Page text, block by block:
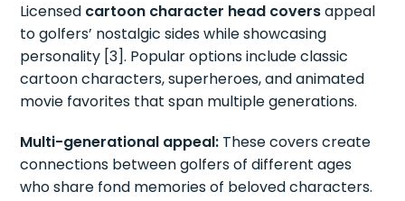
Licensed cartoon character head coversappeal
to golfers’ nostalgic sides while showcasing
personality [3]. Popular options include classic
cartoon characters, superheroes, and animated
movie favorites that span multiple generations.
Multi-generational appeal: These covers create
connections between golfers of different ages
who share fond memories of beloved characters.